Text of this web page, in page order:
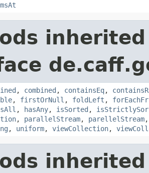
, combined , containsEq,
, firstOrNull , foldLeft ,
, hasAny, isSorted ,
, parallelStream, parellelStream
, uniform, viewCollection,